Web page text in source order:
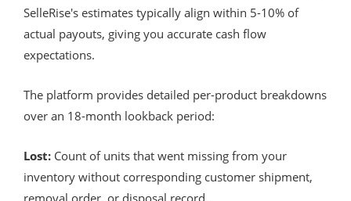
SelleRise's estimates typically align within 5-10% of
actual payouts, giving you accurate cash flow
expectations.
The platform provides detailed per-product breakdowns
over an 18-month lookback period:
Lost: Count of units that went missing from your
inventory without corresponding customer shipment,
removal order, or disposal record.